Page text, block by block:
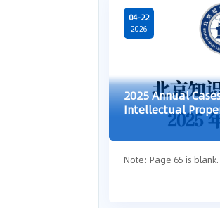
04-22
2026
2025 Annual
Intellectual
Note: Page 65 is blank.